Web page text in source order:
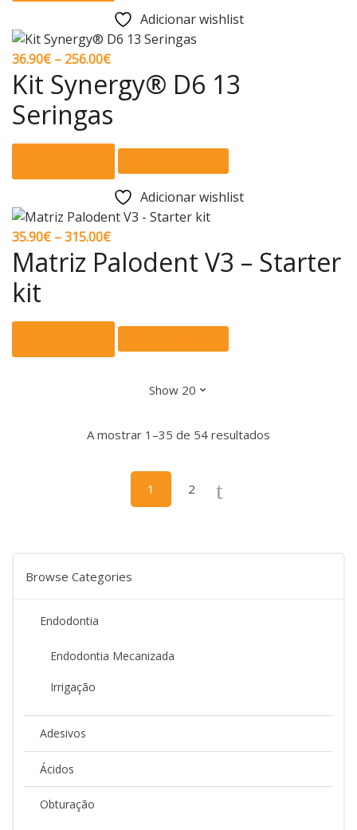
the
product
has
multiple
options
chosen
on
the
product
Adicionar wishlist
36.90€ – 256.00€Price
range:
36.90€
through
Kit Synergy® D6 13
Seringas
This
product
has
multiple
The
options
chosen
on
product
Adicionar wishlist
35.90€ –315.00€Price
range:
35.90€
Matriz Palodent V3 – Starter
kit
This
product
multiple
The
may
chosen
product
A mostrar 1–35 de 54 resultados
1 2
Browse Categories
Endodontia
Endodontia Mecanizada
Irrigação
Adesivos
Ácidos
Obturação